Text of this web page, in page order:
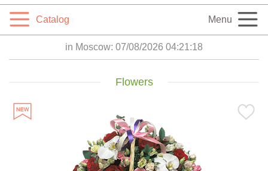
Catalog Menu
in Moscow: 07/08/2026 04:21:19
Flowers